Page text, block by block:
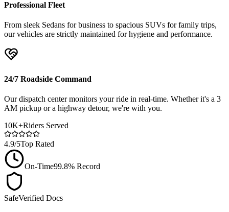
Professional Fleet
From sleek Sedans for business to spacious SUVs for family trips,
our vehicles are strictly maintained for hygiene and performance.
24/7 Roadside Command
Our dispatch center monitors your ride in real-time. Whether it's a 3
AM pickup or a highway detour, we're with you.
10K+Riders Served
4.9/5Top Rated
On-Time99.8% Record
SafeVerified Docs